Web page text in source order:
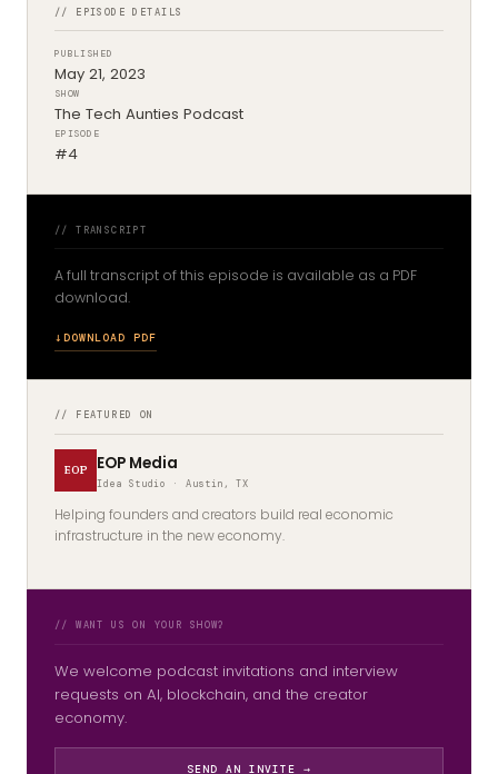
// EPISODE DETAILS
PUBLISHED
May 21, 2023
SHOW
The Tech Aunties Podcast
EPISODE
#4
// TRANSCRIPT
A full transcript of this episode is available as a PDF
download.
DOWNLOAD PDF
// FEATURED ON
EOP EOP Media
Idea Studio · Austin, TX
Helping founders and creators build real economic
infrastructure in the new economy.
// WANT US ON YOUR SHOW?
We welcome podcast invitations and interview
requests on AI, blockchain, and the creator
economy.
SEND AN INVITE →